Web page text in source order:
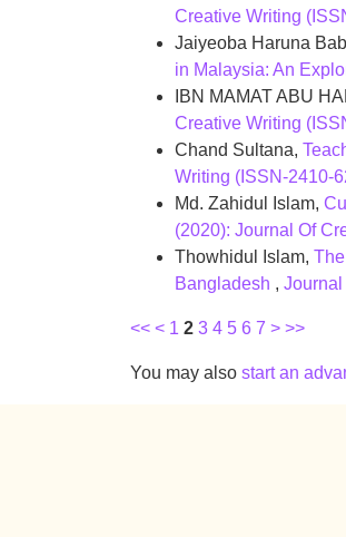
Creative Writing
Jaiyeoba Haruna
in Malaysia: An
IBN MAMAT ABU
Creative Writing
Chand Sultana,
Writing (ISSN-2410-
Md. Zahidul Islam,
(2020): Journal Of
Thowhidul Islam,
Bangladesh , Journal
<< < 1 2 3 4 5 6 7 > >>
You may also start an